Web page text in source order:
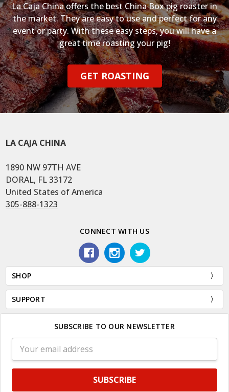
La Caja China offers the best China Box pig roaster in
the market. They are easy to use and perfect for any
event or party. With these easy steps, you will have a
great time roasting your pig!
GET ROASTING
LA CAJA CHINA
1890 NW 97TH AVE
DORAL, FL 33172
United States of America
305-888-1323
CONNECT WITH US
SHOP
SUPPORT
SUBSCRIBE TO OUR NEWSLETTER
Address